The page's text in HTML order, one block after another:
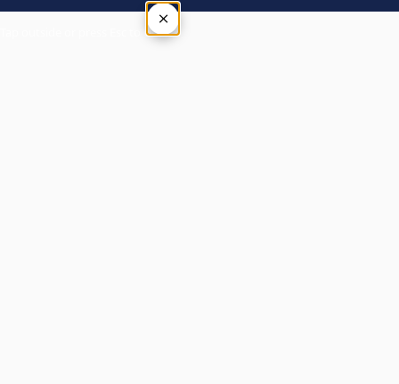
×
Tap outside or press Esc to close